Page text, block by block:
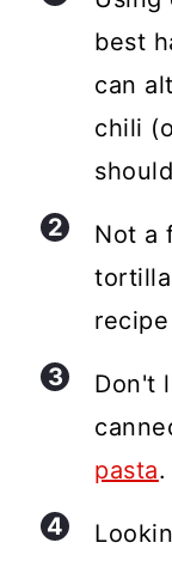
best
can
chili
Not a
Don't
pasta.